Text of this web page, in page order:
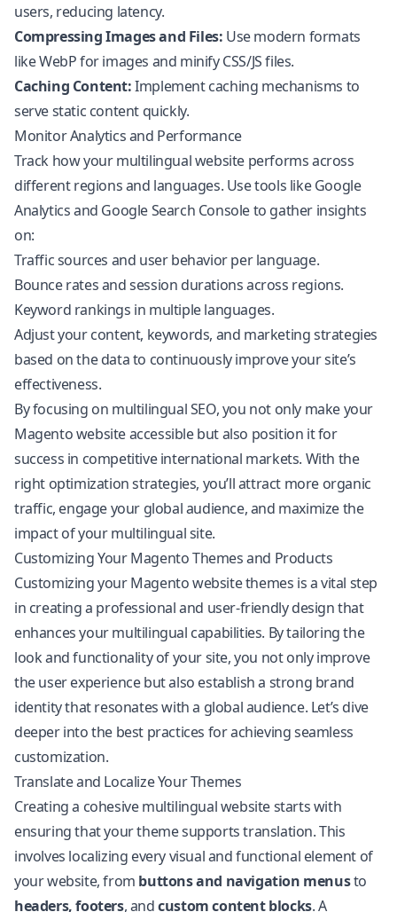
users, reducing latency.
Compressing Images and Files: Use modern formats
like WebP for images and minify CSS/JS files.
Caching Content:Implement caching mechanisms to
serve static content quickly.
Monitor Analytics and Performance
Track how your multilingual website performs across
different regions and languages. Use tools like Google
Analytics and Google Search Console to gather insights
on:
Traffic sources and user behavior per language.
Bounce rates and session durations across regions.
Keyword rankings in multiple languages.
Adjust your content, keywords, and marketing strategies
based on the data to continuously improve your site’s
effectiveness.
By focusing on multilingual SEO, you not only make your
Magento website accessible but also position it for
success in competitive international markets. With the
right optimization strategies, you’ll attract more organic
traffic, engage your global audience, and maximize the
impact of your multilingual site.
Customizing Your Magento Themes and Products
Customizing your Magento website themes is a vital step
in creating a professional and user-friendly design that
enhances your multilingual capabilities. By tailoring the
look and functionality of your site, you not only improve
the user experience but also establish a strong brand
identity that resonates with a global audience. Let’s dive
deeper into the best practices for achieving seamless
customization.
Translate and Localize Your Themes
Creating a cohesive multilingual website starts with
ensuring that your theme supports translation. This
involves localizing every visual and functional element of
your website, from buttons and navigation menusto
headers, footers, andcustom content blocks. A